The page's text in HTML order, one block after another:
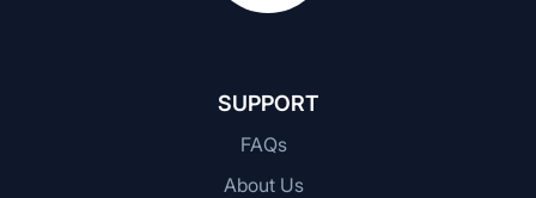
SUPPORT
FAQs
About Us